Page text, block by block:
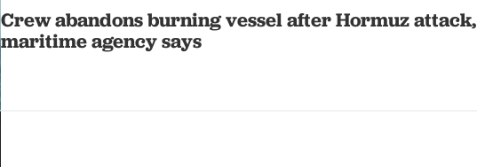
Crew abandons burning vessel after Hormuz attack,
maritime agency says